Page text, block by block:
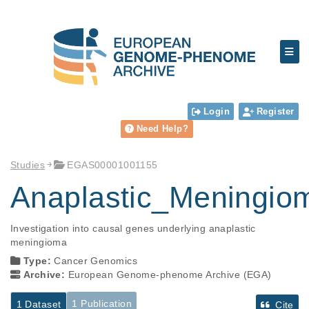
Login
Register
Need Help?
Studies EGAS00001001155
Investigation into causal genes underlying anaplastic
meningioma
Type:Cancer Genomics
Archive: European Genome-phenome Archive (EGA)
1 Dataset 1 Publication Cite